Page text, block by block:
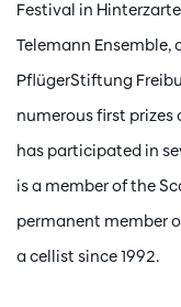
Festival in
Telemann
PflügerStiftung
numerous first
has participated in
is a member of the
permanent member
a cellist since 1992.